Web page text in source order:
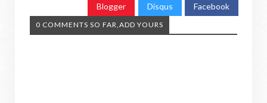
Blogger Disqus Facebook
0 COMMENTS SO FAR,ADD YOURS